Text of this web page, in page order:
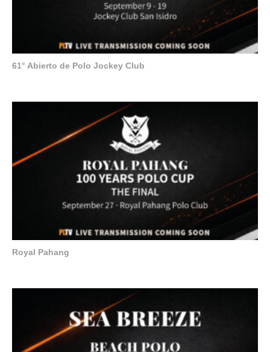
61° Abierto de Polo Jockey Club
Royal Pahang